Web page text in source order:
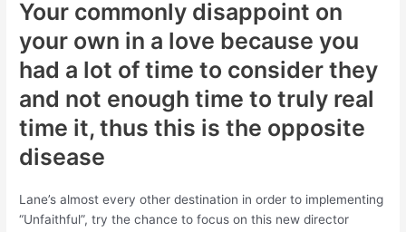
Your commonly disappoint on
your own in a love because you
had a lot of time to consider they
and not enough time to truly real
time it, thus this is the opposite
disease
Lane’s almost every other destination in order to implementing
“Unfaithful”, try the chance to focus on this new director